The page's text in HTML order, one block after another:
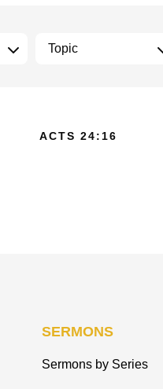
ACTS 24:16
SERMONS
Sermons by Series